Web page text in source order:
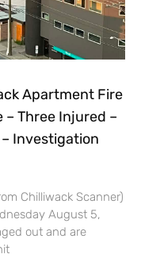
Apartment Fire
– Three Injured –
Investigation
Chilliwack Scanner)
August 5,
out and are